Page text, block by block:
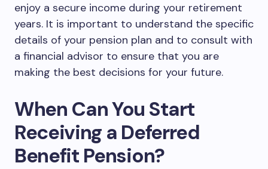
enjoy a secure income during your retirement
years. It is important to understand the specific
details of your pension plan and to consult with
a financial advisor to ensure that you are
making the best decisions for your future.
When Can You Start
Receiving a Deferred
Benefit Pension?